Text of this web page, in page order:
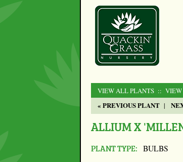
VIEW ALL PLANTS :: VIEW
« PREVIOUS PLANT |
ALLIUM X
PLANT TYPE: BULBS